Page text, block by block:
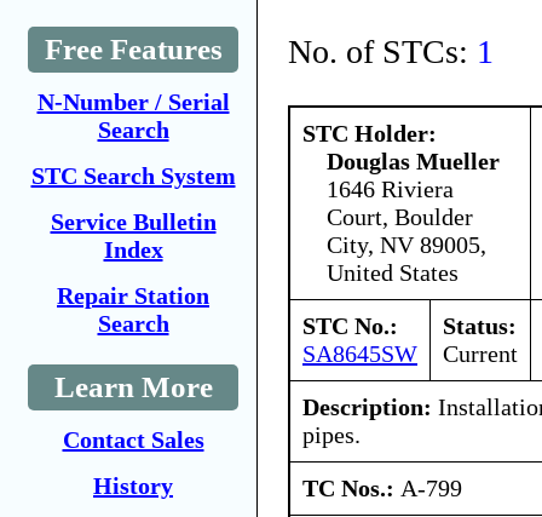
Free Features
N-Number / Serial
Search
STC Search System
Service Bulletin
Index
Repair Station
Search
Learn More
Contact Sales
History
No. of STCs: 1
STC Holder:
Douglas Mueller
1646 Riviera
Court, Boulder
City, NV 89005,
United States
STC No.:
SA8645SW
Status:
Current
Description:
pipes.
TC Nos.: A-799